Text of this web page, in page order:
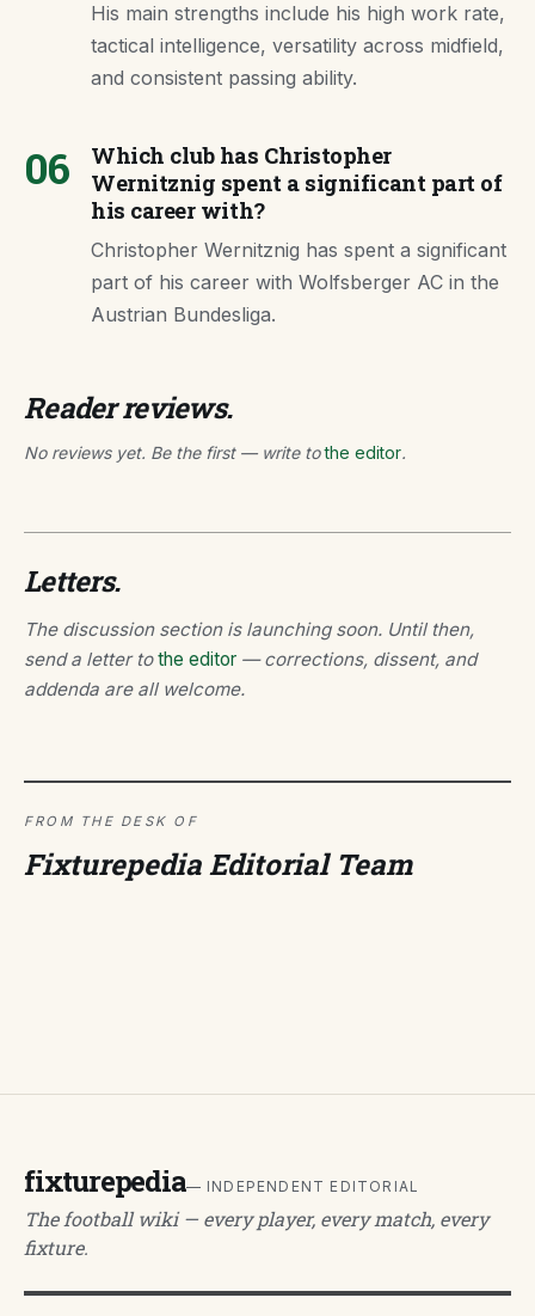
His main strengths include his high work rate,
tactical intelligence, versatility across midfield,
and consistent passing ability.
06
Which club has Christopher
Wernitznig spent a significant part of
his career with?
Christopher Wernitznig has spent a significant
part of his career with Wolfsberger AC in the
Austrian Bundesliga.
Reader reviews.
No reviews yet. Be the first — write tothe editor.
Letters.
The discussion section is launching soon. Until then,
send a letter tothe editor — corrections, dissent, and
addenda are all welcome.
FROM THE DESK OF
Fixturepedia Editorial Team
fixturepedia— INDEPENDENT EDITORIAL
The football wiki — every player, every match, every
fixture.